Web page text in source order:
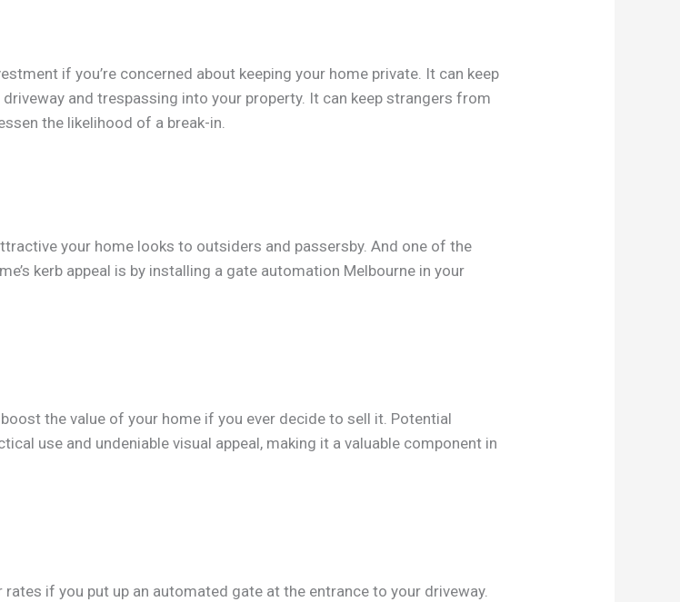
if you’re concerned about keeping your home private. It can keep
and trespassing into your property. It can keep strangers from
the likelihood of a break-in.
your home looks to outsiders and passersby. And one of the
kerb appeal is by installing a gate automation Melbourne in your
the value of your home if you ever decide to sell it. Potential
use and undeniable visual appeal, making it a valuable component in
if you put up an automated gate at the entrance to your driveway.